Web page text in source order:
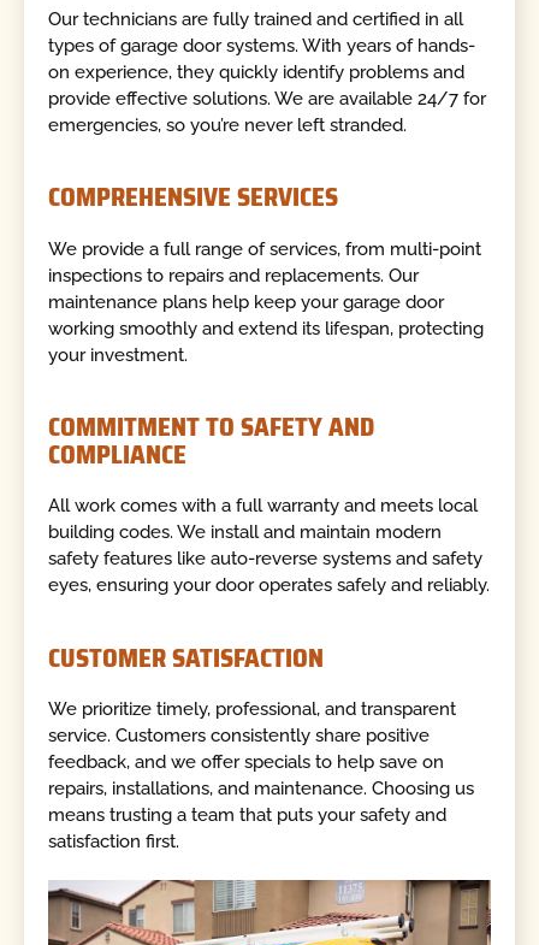
Our technicians are fully trained and certified in all
types of garage door systems. With years of hands-
on experience, they quickly identify problems and
provide effective solutions. We are available 24/7 for
emergencies, so you’re never left stranded.
COMPREHENSIVE SERVICES
We provide a full range of services, from multi-point
inspections to repairs and replacements. Our
maintenance plans help keep your garage door
working smoothly and extend its lifespan, protecting
your investment.
COMMITMENT TO SAFETY AND
COMPLIANCE
All work comes with a full warranty and meets local
building codes. We install and maintain modern
safety features like auto-reverse systems and safety
eyes, ensuring your door operates safely and reliably.
CUSTOMER SATISFACTION
We prioritize timely, professional, and transparent
service. Customers consistently share positive
feedback, and we offer specials to help save on
repairs, installations, and maintenance. Choosing us
means trusting a team that puts your safety and
satisfaction first.